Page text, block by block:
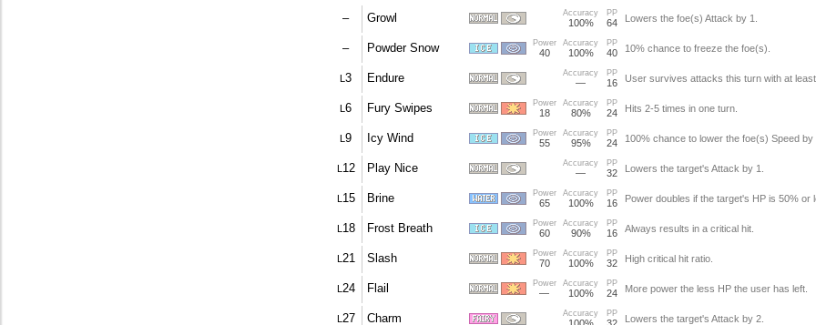
– Growl Accuracy
100%
PP
64 Lowers the foe(s) Attack by 1.
– Powder Snow Power
40
Accuracy
100%
PP
40 10% chance to freeze the foe(s).
3 Endure Accuracy
—
PP
16 User survives attacks this turn with at least
6 Fury Swipes Power
18
Accuracy
80%
PP
24 Hits 2-5 times in one turn.
9 Icy Wind Power
55
Accuracy
95%
PP
24 100% chance to lower the foe(s) Speed by
12 Play Nice Accuracy
—
PP
32 Lowers the target's Attack by 1.
15 Brine Power
65
Accuracy
100%
PP
16 Power doubles if the target's HP is 50% or
18 Frost Breath Power
60
Accuracy
90%
PP
16 Always results in a critical hit.
21 Slash Power
70
Accuracy
100%
PP
32 High critical hit ratio.
24 Flail Power
—
Accuracy
100%
PP
24 More power the less HP the user has left.
27 Charm Accuracy PP Lowers the target's Attack by 2.